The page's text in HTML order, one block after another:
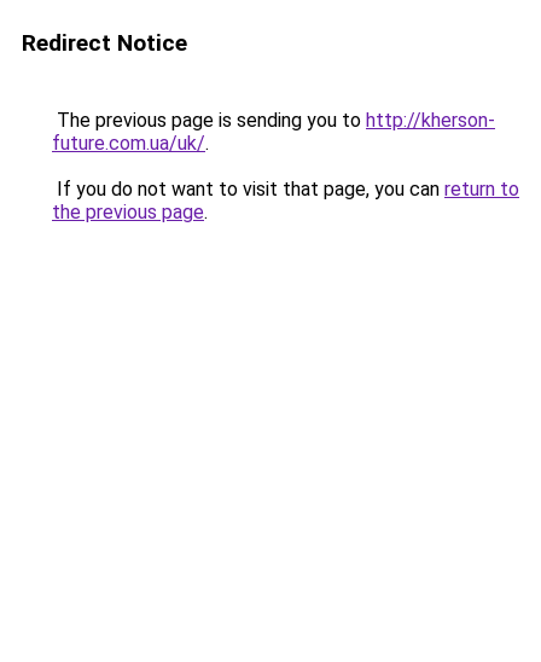
Redirect Notice
The previous page is sending you to http://kherson-
future.com.ua/uk/.
If you do not want to visit that page, you can return to
the previous page.